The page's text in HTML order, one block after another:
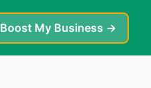
Boost My Business →